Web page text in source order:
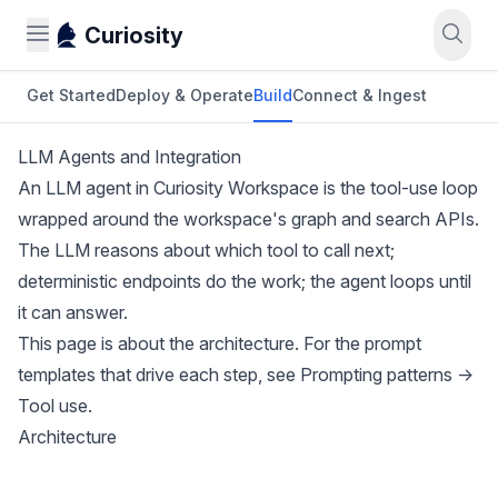
Curiosity
Get StartedDeploy & OperateBuildConnect & Ingest
LLM Agents and Integration
An LLM agent in Curiosity Workspace is the tool-use loop
wrapped around the workspace's graph and search APIs.
The LLM reasons about which tool to call next;
deterministic endpoints do the work; the agent loops until
it can answer.
This page is about the architecture. For the prompt
templates that drive each step, see Prompting patterns →
Tool use.
Architecture